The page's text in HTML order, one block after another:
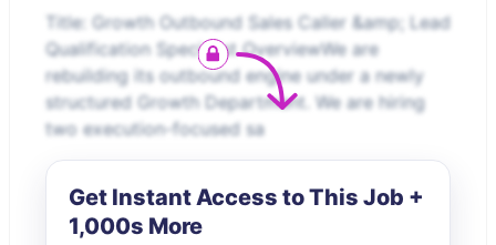
Title: Growth Outbound Sales Caller &amp; Lead
Qualification Specialist OverviewWe are
rebuilding its outbound engine under a newly
structured Growth Department. We are hiring
two execution-focused sa
Get Instant Access to This Job +
1,000s More